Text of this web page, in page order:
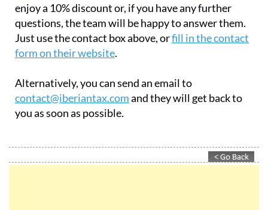
enjoy a 10% discount or, if you have any further
questions, the team will be happy to answer them.
Just use the contact box above, orfill in the contact
form on their website.
Alternatively, you can send an email to
contact@iberiantax.comand they will get back to
you as soon as possible.